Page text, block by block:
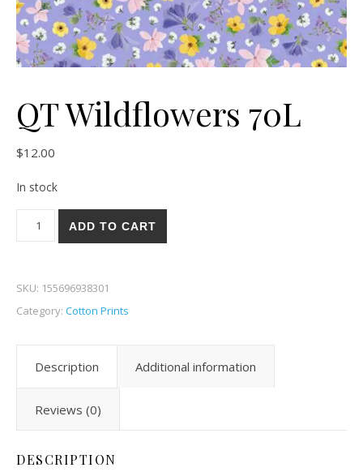
QT Wildflowers 70L
$12.00
In stock
QT Wildflowers 70L quantity
ADD TO CART
SKU: 155696938301
Category: Cotton Prints
Description Additional information
Reviews (0)
DESCRIPTION